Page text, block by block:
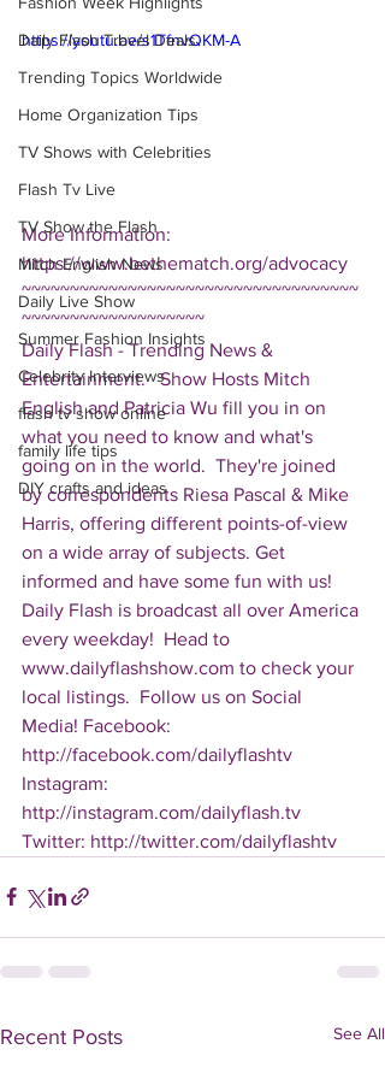
Daily Flash Travel Deals
Trending Topics Worldwide
Home Organization Tips
TV Shows with Celebrities
Flash Tv Live
TV Show the Flash
Mitch English News
Daily Live Show
Summer Fashion Insights
Celebrity Interviews
flash tv show online
family life tips
DIY crafts and ideas
https://youtu.be/s1TfnvQKM-A
More Information:
https://www.bethematch.org/advocacy
~~~~~~~~~~~~~~~~~~~~~~~~~~~~~~~~~~~
~~~~~~~~~~~~~~~~~~~
Daily Flash - Trending News &
Entertainment.   Show Hosts Mitch
English and Patricia Wu fill you in on
what you need to know and what's
going on in the world.  They're joined
by correspondents Riesa Pascal & Mike
Harris, offering different points-of-view
on a wide array of subjects. Get
informed and have some fun with us!
Daily Flash is broadcast all over America
every weekday!  Head to
www.dailyflashshow.com to check your
local listings.  Follow us on Social
Media! Facebook:
http://facebook.com/dailyflashtv
Instagram:
http://instagram.com/dailyflash.tv
Twitter: http://twitter.com/dailyflashtv
Recent Posts See All